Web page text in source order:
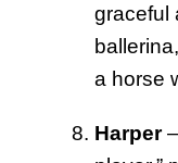
graceful
a horse
Harper–